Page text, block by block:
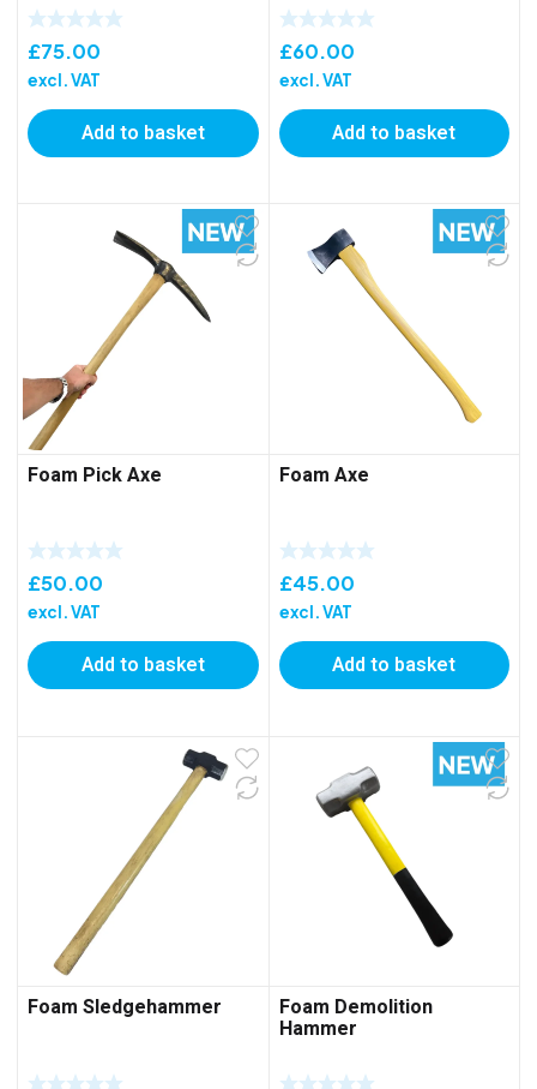
£75.00
excl. VAT
Add to basket
£60.00
excl. VAT
Add to basket
Foam Pick Axe
£50.00
excl. VAT
Add to basket
Foam Axe
£45.00
excl. VAT
Add to basket
Foam Sledgehammer Foam Demolition
Hammer